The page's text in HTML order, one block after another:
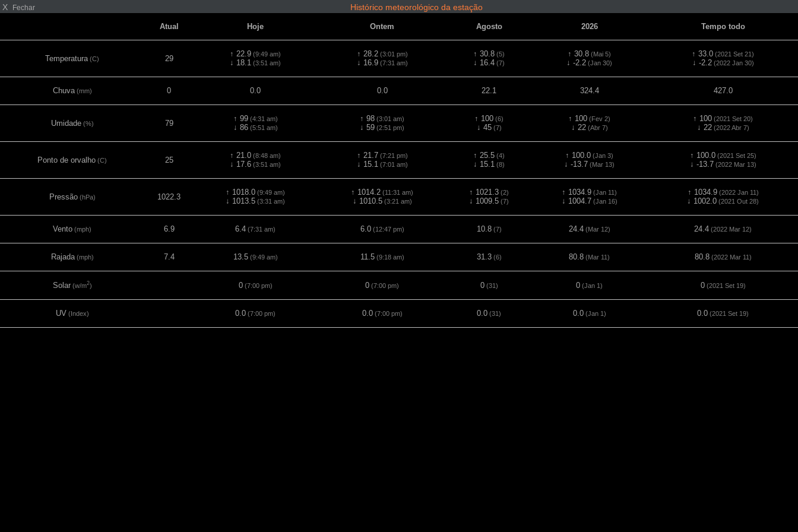
X Fechar Histórico meteorológico da estação
Atual Hoje Ontem Agosto 2026 Tempo todo
Temperatura (C) 29
↑ 22.9 (9:49 am)
↓ 18.1 (3:51 am)
↑ 28.2(3:01 pm)
↓ 16.9(7:31 am)
↑ 30.8 (5)
↓ 16.4 (7)
↑ 30.8 (Mai 5)
↓ -2.2 (Jan 30)
↑ 33.0 (2021 Set 21)
↓ -2.2(2022 Jan 30)
Chuva(mm) 0 0.0 0.0 22.1 324.4 427.0
Umidade(%) 79
↑ 99(4:31 am)
↓ 86(5:51 am)
↑ 98 (3:01 am)
↓ 59 (2:51 pm)
↑ 100 (6)
↓ 45(7)
↑ 100 (Fev 2)
↓ 22(Abr 7)
↑ 100 (2021 Set 20)
↓ 22(2022 Abr 7)
Ponto de orvalho (C) 25
↑ 21.0 (8:48 am)
↓ 17.6 (3:51 am)
↑ 21.7(7:21 pm)
↓ 15.1 (7:01 am)
↑ 25.5 (4)
↓ 15.1 (8)
↑ 100.0 (Jan 3)
↓ -13.7 (Mar 13)
↑ 100.0(2021 Set 25)
↓ -13.7(2022 Mar 13)
Pressão(hPa) 1022.3
↑ 1018.0 (9:49 am)
↓ 1013.5 (3:31 am)
↑ 1014.2 (11:31 am)
↓ 1010.5(3:21 am)
↑ 1021.3 (2)
↓ 1009.5 (7)
↑ 1034.9 (Jan 11)
↓ 1004.7(Jan 16)
↑ 1034.9(2022 Jan 11)
↓ 1002.0 (2021 Out 28)
Vento (mph) 6.9 6.4 (7:31 am) 6.0(12:47 pm) 10.8(7) 24.4(Mar 12) 24.4 (2022 Mar 12)
Rajada(mph) 7.4 13.5(9:49 am) 11.5(9:18 am) 31.3(6) 80.8 (Mar 11) 80.8(2022 Mar 11)
Solar(w/m2) 0(7:00 pm) 0 (7:00 pm) 0(31) 0 (Jan 1) 0(2021 Set 19)
UV (Index) 0.0 (7:00 pm) 0.0(7:00 pm) 0.0 (31) 0.0(Jan 1) 0.0 (2021 Set 19)